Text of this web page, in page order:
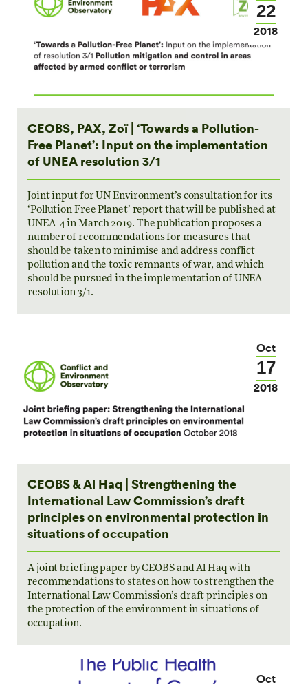
22
2018
CEOBS, PAX, Zoï | ‘Towards a Pollution-
Free Planet’: Input on the implementation
of UNEA resolution 3/1
Joint input for UN Environment’s consultation for its
‘Pollution Free Planet’ report that will be published at
UNEA-4 in March 2019. The publication proposes a
number of recommendations for measures that
should be taken to minimise and address conflict
pollution and the toxic remnants of war, and which
should be pursued in the implementation of UNEA
resolution 3/1.
Oct
17
2018
CEOBS & Al Haq | Strengthening the
International Law Commission’s draft
principles on environmental protection in
situations of occupation
A joint briefing paper by CEOBS and Al Haq with
recommendations to states on how to strengthen the
International Law Commission’s draft principles on
the protection of the environment in situations of
occupation.
Oct